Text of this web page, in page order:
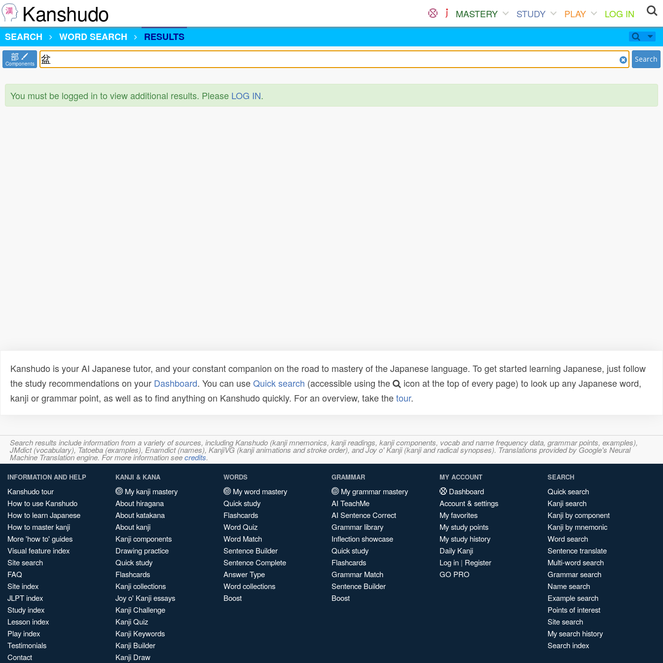
Kanshudo MASTERY STUDY PLAY
LOG IN
SEARCH
WORD SEARCH RESULTS
部
Components Search
You must be logged in to view additional results. Please LOG IN.
Kanshudo is your AI Japanese tutor, and your constant companion on the road to mastery of the Japanese language. To get started learning Japanese, just follow
the study recommendations on your Dashboard. You can useQuick search (accessible using the
icon at the top of every page) to look up any Japanese word,
kanji or grammar point, as well as to find anything on Kanshudo quickly. For an overview, take thetour.
Search results include information from a variety of sources, including Kanshudo (kanji mnemonics, kanji readings, kanji components, vocab and name frequency data, grammar points, examples),
JMdict (vocabulary), Tatoeba (examples), Enamdict (names), KanjiVG (kanji animations and stroke order), and Joy o' Kanji (kanji and radical synopses). Translations provided by Google's Neural
Machine Translation engine. For more information seecredits.
INFORMATION AND HELP
Kanshudo tour
How to use Kanshudo
How to learn Japanese
How to master kanji
More 'how to' guides
Visual feature index
Site search
FAQ
Site index
JLPT index
Study index
Lesson index
Play index
Testimonials
Contact
KANJI & KANA
My kanji mastery
About hiragana
About katakana
About kanji
Kanji components
Drawing practice
Quick study
Flashcards
Kanji collections
Joy o' Kanji essays
Kanji Challenge
Kanji Quiz
Kanji Keywords
Kanji Builder
Kanji Draw
WORDS
My word mastery
Quick study
Flashcards
Word Quiz
Word Match
Sentence Builder
Sentence Complete
Answer Type
Word collections
Boost
GRAMMAR
My grammar mastery
AI TeachMe
AI Sentence Correct
Grammar library
Inflection showcase
Quick study
Flashcards
Grammar Match
Sentence Builder
Boost
MY ACCOUNT
Dashboard
Account & settings
My favorites
My study points
My study history
Daily Kanji
Log in | Register
GO PRO
SEARCH
Quick search
Kanji search
Kanji by component
Kanji by mnemonic
Word search
Sentence translate
Multi-word search
Grammar search
Name search
Example search
Points of interest
Site search
My search history
Search index